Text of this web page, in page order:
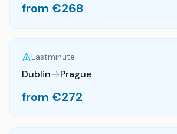
from €268
Lastminute
Dublin Prague
from €272